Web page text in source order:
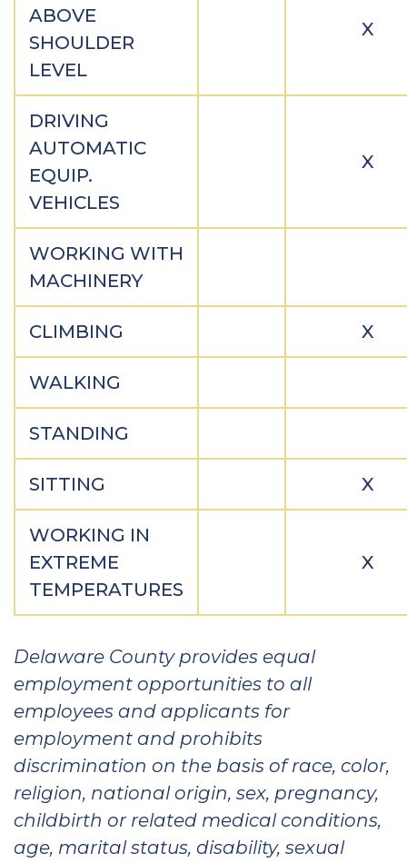
ABOVE
SHOULDER
LEVEL
X
DRIVING
AUTOMATIC
EQUIP.
VEHICLES
X
WORKING WITH
MACHINERY
CLIMBING X
WALKING
STANDING
SITTING X
WORKING IN
EXTREME
TEMPERATURES
X
Delaware County provides equal
employment opportunities to all
employees and applicants for
employment and prohibits
discrimination on the basis of race, color,
religion, national origin, sex, pregnancy,
childbirth or related medical conditions,
age, marital status, disability, sexual